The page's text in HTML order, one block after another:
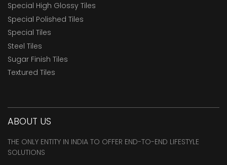
Special High Glossy Tiles
Special Polished Tiles
Special Tiles
Steel Tiles
Sugar Finish Tiles
Textured Tiles
ABOUT US
THE ONLY ENTITY IN INDIA TO OFFER END-TO-END LIFESTYLE
SOLUTIONS